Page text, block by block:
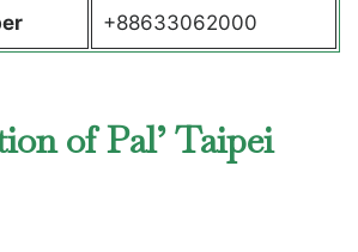
+88633062000
of Pal’ Taipei